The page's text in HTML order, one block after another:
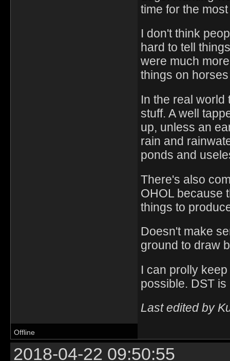
time for the
I don't think
hard to tell
were much
things on
In the real
stuff. A well
up, unless an
rain and
ponds and
There's also
OHOL because
things to
Doesn't make
ground to draw
I can prolly
possible. DST
Last edited by
Offline
2018-04-22 09:50:55